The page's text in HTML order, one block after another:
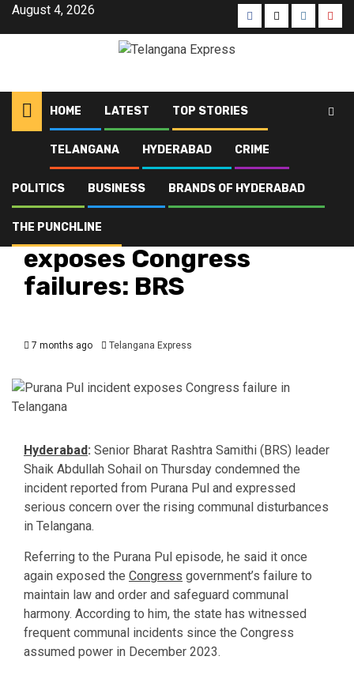
August 4, 2026
HOME LATEST TOP STORIES
TELANGANA HYDERABAD CRIME
POLITICS BUSINESS BRANDS OF HYDERABAD
THE PUNCHLINE
Latest Purana Pul incident exposes Congress failures: BRS
Purana Pul incident
exposes Congress
failures: BRS
7 months ago Telangana Express
Hyderabad: Senior Bharat Rashtra Samithi (BRS) leader
Shaik Abdullah Sohail on Thursday condemned the
incident reported from Purana Pul and expressed
serious concern over the rising communal disturbances
in Telangana.
Referring to the Purana Pul episode, he said it once
again exposed the Congress government’s failure to
maintain law and order and safeguard communal
harmony. According to him, the state has witnessed
frequent communal incidents since the Congress
assumed power in December 2023.